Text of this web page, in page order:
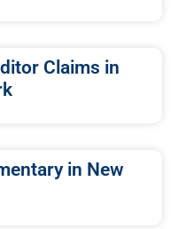
Claims in
in New